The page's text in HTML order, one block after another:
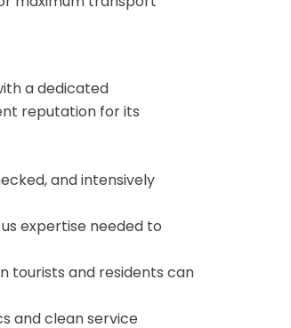
a dedicated
reputation for its
and intensively
expertise needed to
tourists and residents can
and clean service